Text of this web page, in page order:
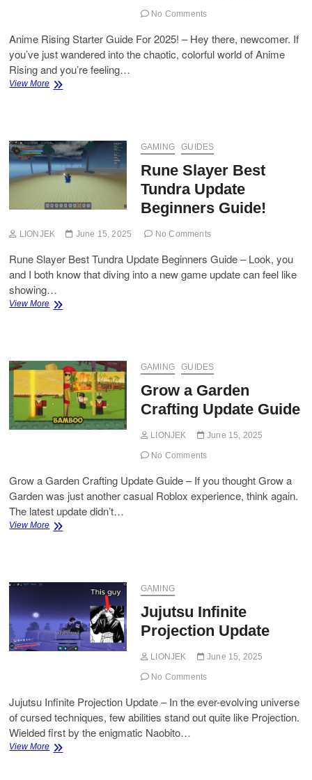
No Comments
Anime Rising Starter Guide For 2025! – Hey there, newcomer. If
you’ve just wandered into the chaotic, colorful world of Anime
Rising and you’re feeling…
View MoreAnime
GAMING
GUIDES
Rune Slayer Best
Tundra Update
Beginners Guide!
LIONJEK June 15, 2025 No Comments
Rune Slayer Best Tundra Update Beginners Guide – Look, you
and I both know that diving into a new game update can feel like
showing…
View MoreRune
Beginners
Guide!
GAMING GUIDES
Grow a Garden
Crafting Update Guide
LIONJEK June 15, 2025
No Comments
Grow a Garden Crafting Update Guide – If you thought Grow a
Garden was just another casual Roblox experience, think again.
The latest update didn’t…
View MoreGrow
GAMING
Jujutsu Infinite
Projection Update
LIONJEK June 15, 2025
No Comments
Jujutsu Infinite Projection Update – In the ever-evolving universe
of cursed techniques, few abilities stand out quite like Projection.
Wielded first by the enigmatic Naobito…
View MoreJujutsu